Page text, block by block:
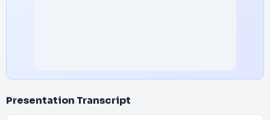
Presentation Transcript